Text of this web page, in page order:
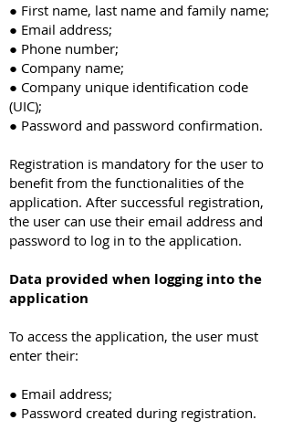
● First name, last name and family name;
● Email address;
● Phone number;
● Company name;
● Company unique identification code
(UIC);
● Password and password confirmation.
Registration is mandatory for the user to
benefit from the functionalities of the
application. After successful registration,
the user can use their email address and
password to log in to the application.
Data provided when logging into the
application
To access the application, the user must
enter their:
● Email address;
● Password created during registration.